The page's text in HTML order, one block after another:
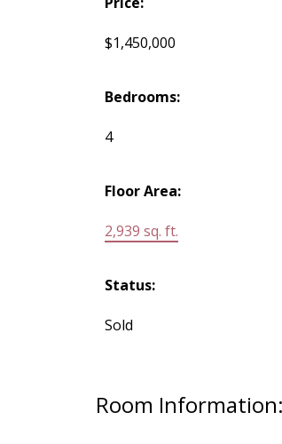
$1,450,000
Bedrooms:
4
Floor Area:
2,939 sq. ft.
Status:
Sold
Room Information: